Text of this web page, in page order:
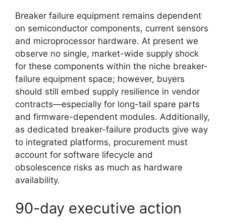
Breaker failure equipment remains dependent
on semiconductor components, current sensors
and microprocessor hardware. At present we
observe no single, market-wide supply shock
for these components within the niche breaker-
failure equipment space; however, buyers
should still embed supply resilience in vendor
contracts—especially for long-tail spare parts
and firmware-dependent modules. Additionally,
as dedicated breaker-failure products give way
to integrated platforms, procurement must
account for software lifecycle and
obsolescence risks as much as hardware
availability.
90-day executive action